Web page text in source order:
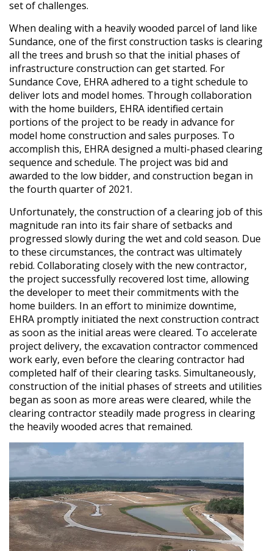
set of challenges.
When dealing with a heavily wooded parcel of land like
Sundance, one of the first construction tasks is clearing
all the trees and brush so that the initial phases of
infrastructure construction can get started. For
Sundance Cove, EHRA adhered to a tight schedule to
deliver lots and model homes. Through collaboration
with the home builders, EHRA identified certain
portions of the project to be ready in advance for
model home construction and sales purposes. To
accomplish this, EHRA designed a multi-phased clearing
sequence and schedule. The project was bid and
awarded to the low bidder, and construction began in
the fourth quarter of 2021.
Unfortunately, the construction of a clearing job of this
magnitude ran into its fair share of setbacks and
progressed slowly during the wet and cold season. Due
to these circumstances, the contract was ultimately
rebid. Collaborating closely with the new contractor,
the project successfully recovered lost time, allowing
the developer to meet their commitments with the
home builders. In an effort to minimize downtime,
EHRA promptly initiated the next construction contract
as soon as the initial areas were cleared. To accelerate
project delivery, the excavation contractor commenced
work early, even before the clearing contractor had
completed half of their clearing tasks. Simultaneously,
construction of the initial phases of streets and utilities
began as soon as more areas were cleared, while the
clearing contractor steadily made progress in clearing
the heavily wooded acres that remained.